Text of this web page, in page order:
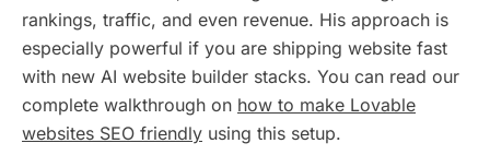
rankings, traffic, and even revenue. His approach is
especially powerful if you are shipping website fast
with new AI website builder stacks. You can read our
complete walkthrough on how to make Lovable
websites SEO friendly using this setup.